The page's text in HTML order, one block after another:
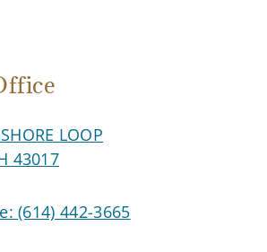
LOOP
43017
(614) 442-3665